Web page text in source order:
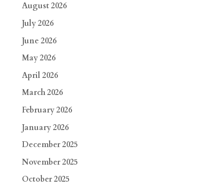
August 2026
July 2026
June 2026
May 2026
April 2026
March 2026
February 2026
January 2026
December 2025
November 2025
October 2025